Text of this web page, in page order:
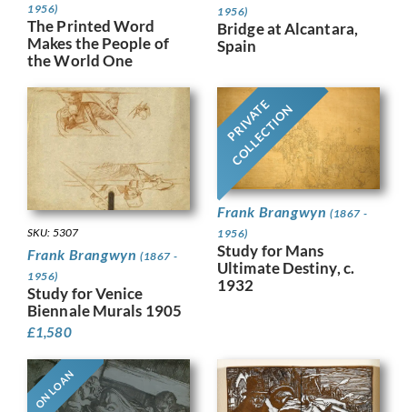
1956)
The Printed Word
Makes the People of
the World One
1956)
Bridge at Alcantara,
Spain
SKU: 5307
Frank Brangwyn (1867 -
1956)
Study for Venice
Biennale Murals 1905
£1,580
PRIVATE
COLLECTION
Frank Brangwyn (1867 -
1956)
Study for Mans
Ultimate Destiny, c.
1932
ON LOAN